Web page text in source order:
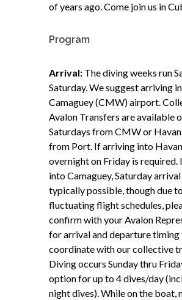
of years ago. Come join us in
Program
Arrival: The diving weeks run
Saturday. We suggest arriving
Camaguey (CMW) airport.
Avalon Transfers are available
Saturdays from CMW or
from Port. If arriving into
overnight on Friday is required.
into Camaguey, Saturday arrival
typically possible, though due
fluctuating flight schedules,
confirm with your Avalon
for arrival and departure timing
coordinate with our collective
Diving occurs Sunday thru
option for up to 4 dives/day
night dives). While on the boat,